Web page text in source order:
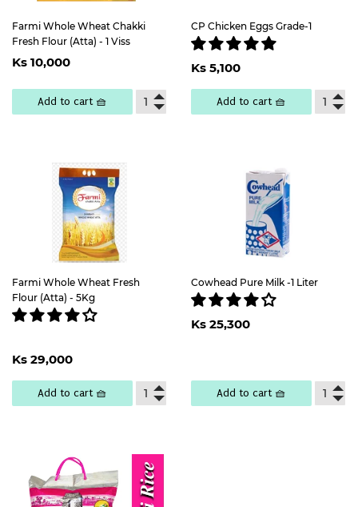
Farmi Whole Wheat Chakki
Fresh Flour (Atta) - 1 Viss
Regular
price
Ks 10,000Ks
Add to cart 🧺
CP Chicken Eggs Grade-1
Regular
price
Ks 5,1005,100
Add to cart 🧺
Farmi Whole Wheat Fresh
Flour (Atta) - 5Kg
Regular
price
Ks 29,00029,000
Add to cart 🧺
Cowhead Pure Milk -1 Liter
Regular
price
Ks 25,300
Add to cart 🧺